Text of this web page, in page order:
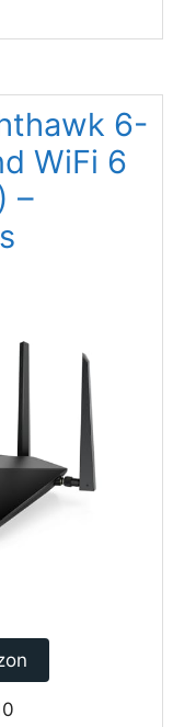
6-
WiFi 6
–